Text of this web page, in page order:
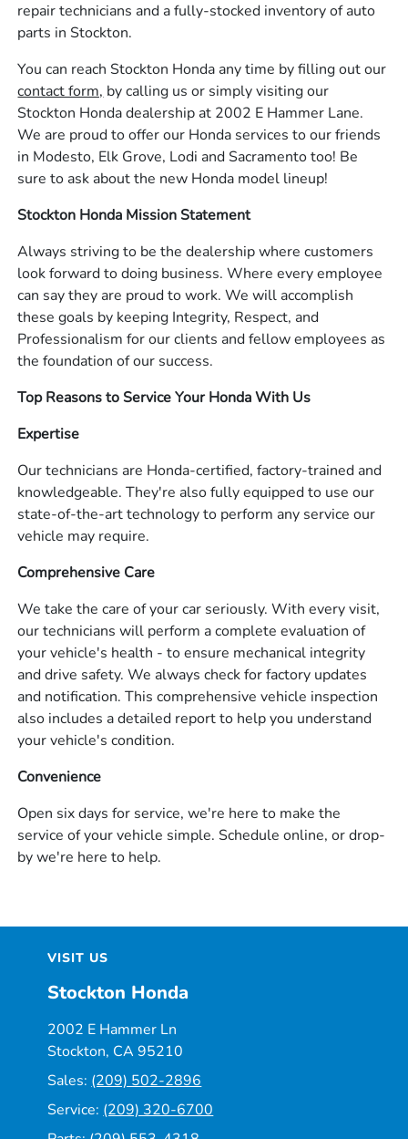
repair technicians and a fully-stocked inventory of auto
parts in Stockton.
You can reach Stockton Honda any time by filling out our
contact form, by calling us or simply visiting our
Stockton Honda dealership at 2002 E Hammer Lane.
We are proud to offer our Honda services to our friends
in Modesto, Elk Grove, Lodi and Sacramento too! Be
sure to ask about the new Honda model lineup!
Stockton Honda Mission Statement
Always striving to be the dealership where customers
look forward to doing business. Where every employee
can say they are proud to work. We will accomplish
these goals by keeping Integrity, Respect, and
Professionalism for our clients and fellow employees as
the foundation of our success.
Top Reasons to Service Your Honda With Us
Expertise
Our technicians are Honda-certified, factory-trained and
knowledgeable. They're also fully equipped to use our
state-of-the-art technology to perform any service our
vehicle may require.
Comprehensive Care
We take the care of your car seriously. With every visit,
our technicians will perform a complete evaluation of
your vehicle's health - to ensure mechanical integrity
and drive safety. We always check for factory updates
and notification. This comprehensive vehicle inspection
also includes a detailed report to help you understand
your vehicle's condition.
Convenience
Open six days for service, we're here to make the
service of your vehicle simple. Schedule online, or drop-
by we're here to help.
VISIT US
Stockton Honda
2002 E Hammer Ln
Stockton, CA 95210
Sales: (209) 502-2896
Service: (209) 320-6700